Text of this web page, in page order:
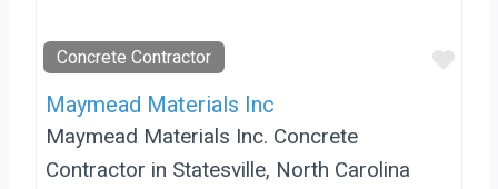
Concrete Contractor
Maymead Materials Inc
Maymead Materials Inc. Concrete
Contractor in Statesville, North Carolina